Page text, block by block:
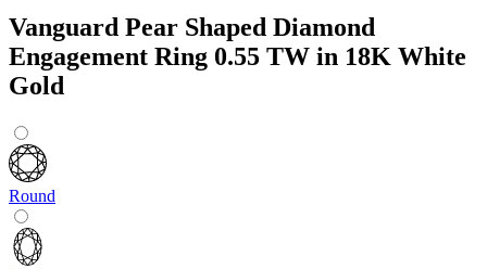
Vanguard Pear Shaped Diamond
Engagement Ring 0.55 TW in 18K White
Gold
Round